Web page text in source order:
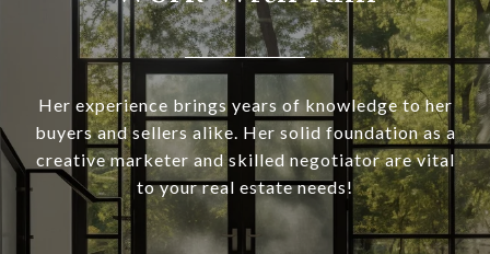
Her experience brings years of knowledge to her
buyers and sellers alike. Her solid foundation as a
creative marketer and skilled negotiator are vital
to your real estate needs!